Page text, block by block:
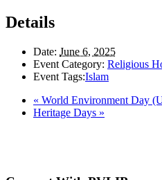
Details
Date: June 6, 2025
Event Category: Religious
Event Tags:Islam
« World Environment Day
Heritage Days »